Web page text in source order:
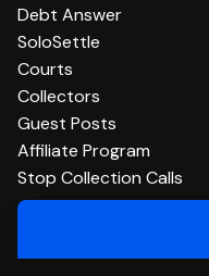
Debt Answer
SoloSettle
Courts
Collectors
Guest Posts
Affiliate Program
Stop Collection Calls